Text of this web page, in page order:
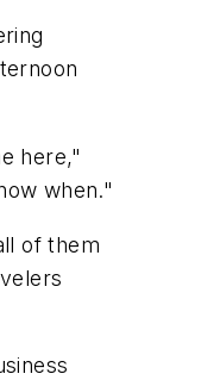
here,"
when."
of them